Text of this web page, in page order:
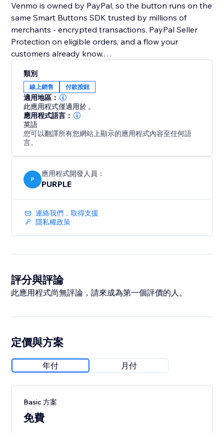
Venmo is owned by PayPal, so the button runs on the
same Smart Buttons SDK trusted by millions of
merchants - encrypted transactions, PayPal Seller
Protection on eligible orders, and a flow your
customers already know.
What you can do
• Sell products at a fixed price
• Run donation campaigns with preset or custom
amounts
• Collect tips, deposits, and service fees
• Capture an optional note with each payment
Make it yours
• Customize button color and label
• Toggle the accepted-cards row and "Powered by
PayPal" footer
• Add fixed-price or donation buttons anywhere on
your site
for users in the United States. Visitors outside the US
類別
線上銷售 付款按鈕
適用地區：
此應用程式僅適用於 。
應用程式語言：
英語
您可以翻譯所有您網站上顯示的應用程式內容至任何語
言。
P
應用程式開發人員：
PURPLE
連絡我們，取得支援
隱私權政策
評分與評論
此應用程式尚無評論，請來成為第一個評價的人。
定價與方案
年付 月付
Basic 方案
免費